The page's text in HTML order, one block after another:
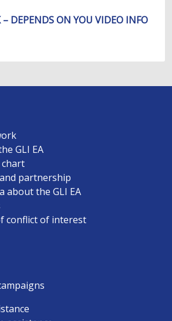
– DEPENDS ON YOU VIDEO INFO
GLI EA
partnership
about the GLI EA
conflict of interest